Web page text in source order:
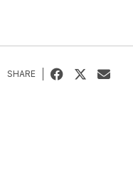
SHARE